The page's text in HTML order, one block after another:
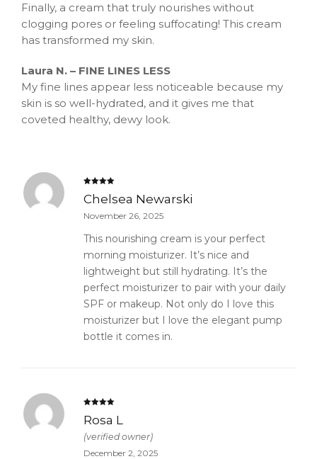
Finally, a cream that truly nourishes without
clogging pores or feeling suffocating! This cream
has transformed my skin.
Laura N. – FINE LINES LESS
My fine lines appear less noticeable because my
skin is so well-hydrated, and it gives me that
coveted healthy, dewy look.
of 5
Chelsea Newarski
November 26, 2025
This nourishing cream is your perfect
morning moisturizer. It’s nice and
lightweight but still hydrating. It’s the
perfect moisturizer to pair with your daily
SPF or makeup. Not only do I love this
moisturizer but I love the elegant pump
bottle it comes in.
of 5
Rosa L
(verified owner)
December 2, 2025